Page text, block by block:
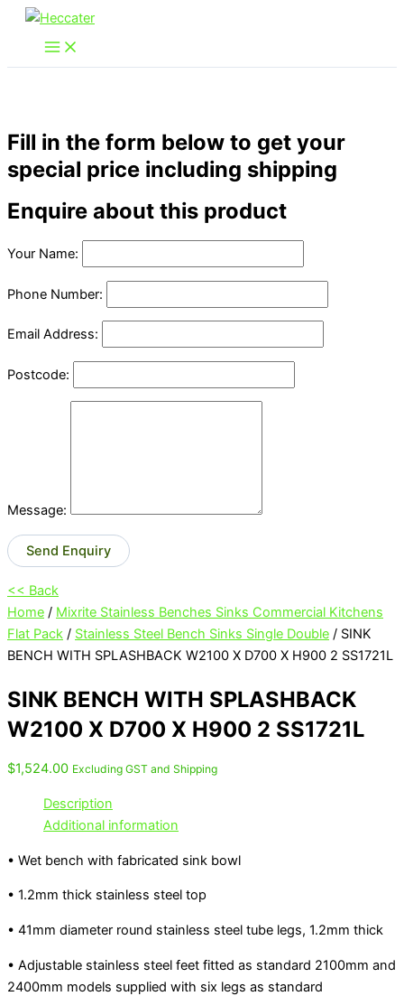
Skip
content
Fill in the form below to get your
special price including shipping
Enquire about this product
Your Name:
Phone Number:
Email Address:
Postcode:
Message:
Send Enquiry
<< Back
Home / Mixrite Stainless Benches Sinks Commercial Kitchens
Flat Pack / Stainless Steel Bench Sinks Single Double / SINK
BENCH WITH SPLASHBACK W2100 X D700 X H900 2 SS1721L
SINK BENCH WITH SPLASHBACK
W2100 X D700 X H900 2 SS1721L
$1,524.00 Excluding GST and Shipping
Description
Additional information
• Wet bench with fabricated sink bowl
• 1.2mm thick stainless steel top
• 41mm diameter round stainless steel tube legs, 1.2mm thick
• Adjustable stainless steel feet fitted as standard 2100mm and
2400mm models supplied with six legs as standard